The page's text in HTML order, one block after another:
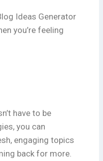
Ideas Generator
you’re feeling
have to be
you can
engaging topics
back for more.